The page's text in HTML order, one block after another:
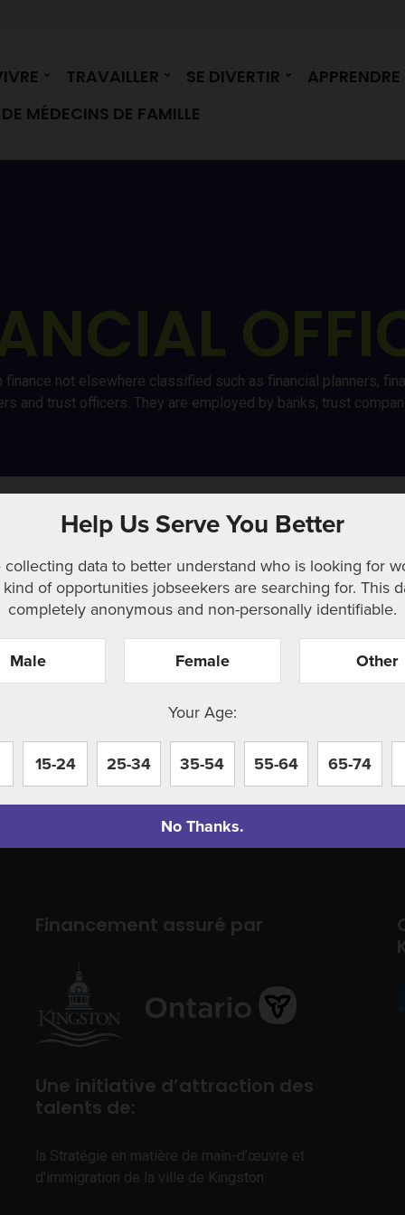
TRAVAILLER SE DIVERTIR
APPRENDRE
MÉDECINS DE FAMILLE
not elsewhere classified such as financial planners,
and trust officers. They are employed by banks, trust
Financement assuré par
Une initiative d’attraction des
talents de:
la Stratégie en matière de main-d’œuvre et
d’immigration de la ville de Kingston
Help Us Serve You Better
collecting data to better understand who is looking for
of opportunities jobseekers are searching for. This
completely anonymous and non-personally identifiable.
Male Female Other
Your Age:
15-24 25-34 35-54 55-64 65-74
No Thanks.